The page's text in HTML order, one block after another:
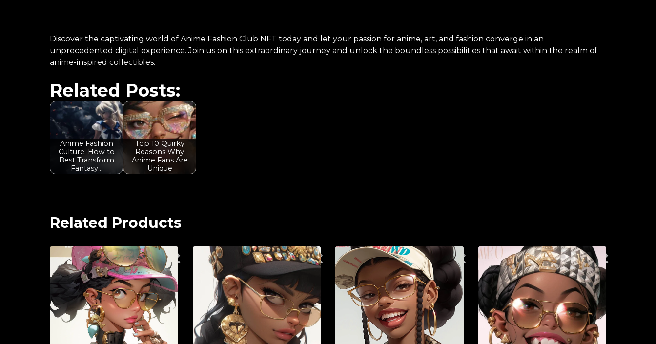
Discover the captivating world of Anime Fashion Club NFT today and let your passion for anime, art, and fashion converge in an
unprecedented digital experience. Join us on this extraordinary journey and unlock the boundless possibilities that await within the realm of
anime-inspired collectibles.
Related Posts:
Anime Fashion
Culture: How to
Best Transform
Fantasy…
Top 10 Quirky
Reasons Why
Anime Fans Are
Unique
Related Products